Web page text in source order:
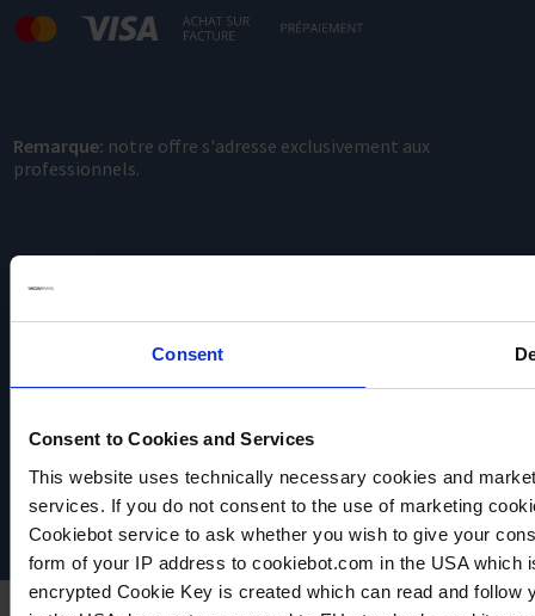
Consent
Consent to Cookies and Services
This website uses technically necessary cookies and
services. If you do not consent to the use of marketing
Cookiebot service to ask whether you wish to give your
form of your IP address to cookiebot.com in the USA
encrypted Cookie Key is created which can read and
Remarque: notre offre s'adresse exclusivement aux
professionnels.
Protection des données
Imprint
Disclaimer
Cookie settings